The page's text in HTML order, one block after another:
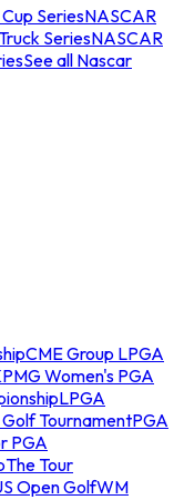
SeriesNASCAR
SeriesNASCAR
See all Nascar
CME Group LPGA
Women's PGA
LPGA
TournamentPGA
PGA
The Tour
Open GolfWM